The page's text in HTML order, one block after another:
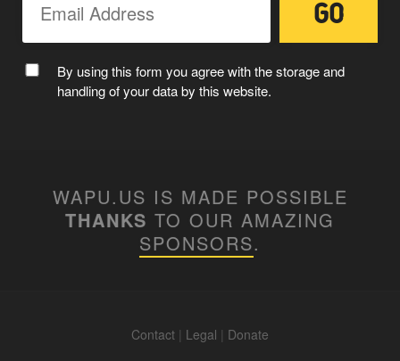
By using this form you agree with the storage and
handling of your data by this website.
WAPU.US IS MADE POSSIBLE
THANKS TO OUR AMAZING
SPONSORS.
Contact | Legal | Donate